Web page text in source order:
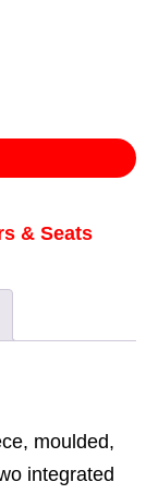
& Seats
moulded,
integrated